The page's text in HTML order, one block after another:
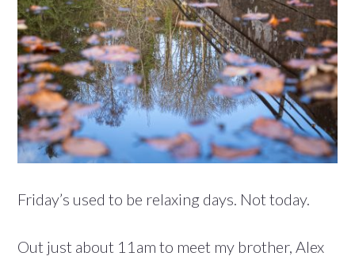
Friday’s used to be relaxing days. Not today.
Out just about 11am to meet my brother, Alex